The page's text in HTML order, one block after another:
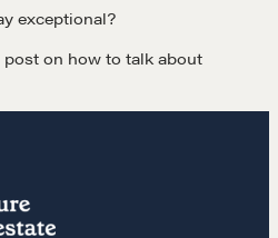
Agent
Groups
exceptional?
post on how to talk about